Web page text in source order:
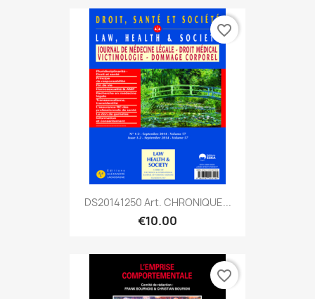
DS20141250 Art. CHRONIQUE...
€10.00
favorite_border
favorite_border